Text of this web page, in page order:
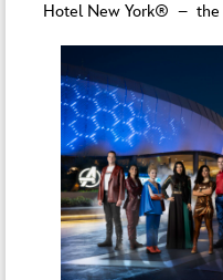
Hotel New York® – the